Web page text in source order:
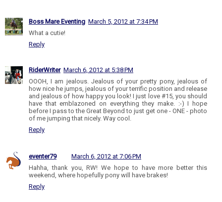
Boss Mare Eventing March 5, 2012 at 7:34 PM
What a cutie!
Reply
RiderWriter March 6, 2012 at 5:38 PM
OOOH, I am jealous. Jealous of your pretty pony, jealous of
how nice he jumps, jealous of your terrific position and release
and jealous of how happy you look! I just love #15, you should
have that emblazoned on everything they make. :-) I hope
before I pass to the Great Beyond to just get one - ONE - photo
of me jumping that nicely. Way cool.
Reply
eventer79
March 6, 2012 at 7:06 PM
Hahha, thank you, RW! We hope to have more better this
weekend, where hopefully pony will have brakes!
Reply